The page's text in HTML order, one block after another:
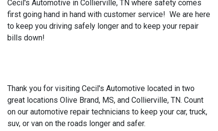
Cecil's Automotive in Collierville, TN where safety comes
first going hand in hand with customer service! We are here
to keep you driving safely longer and to keep your repair
bills down!
Thank you for visiting Cecil's Automotive located in two
great locations Olive Brand, MS, and Collierville, TN. Count
on our automotive repair technicians to keep your car, truck,
suv, or van on the roads longer and safer.